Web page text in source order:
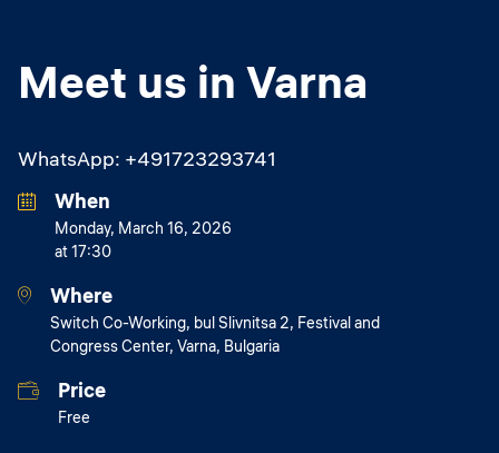
Meet us in Varna
WhatsApp: +491723293741
When
Monday, March 16, 2026
at 17:30
Where
Switch Co-Working, bul Slivnitsa 2, Festival and
Congress Center, Varna, Bulgaria
Price
Free